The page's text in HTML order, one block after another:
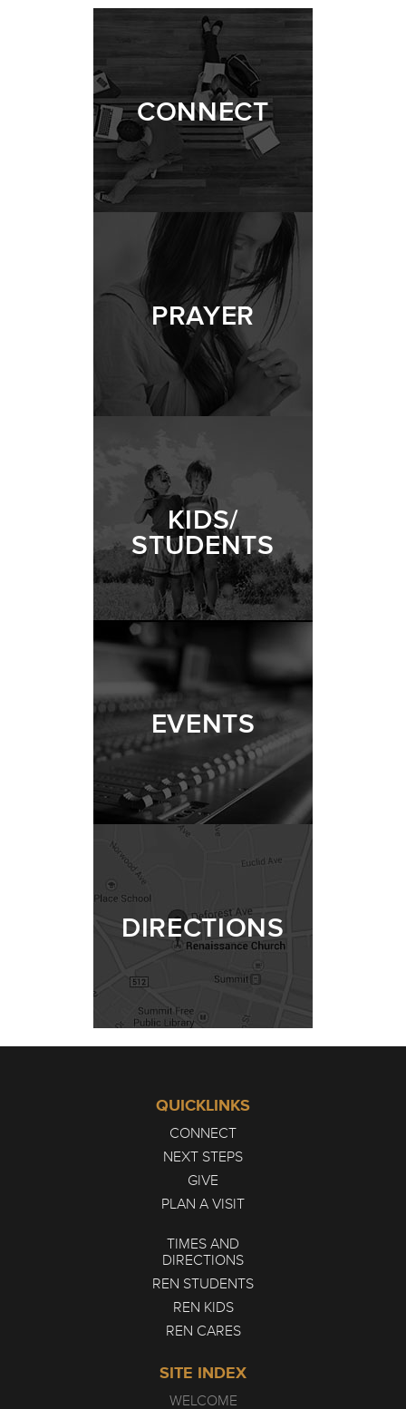
CONNECT
PRAYER
KIDS/
STUDENTS
EVENTS
DIRECTIONS
QUICKLINKS
CONNECT
NEXT STEPS
GIVE
PLAN A VISIT
TIMES AND
DIRECTIONS
REN STUDENTS
REN KIDS
REN CARES
SITE INDEX
WELCOME